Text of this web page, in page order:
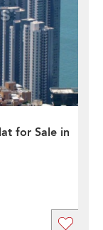
for Sale in